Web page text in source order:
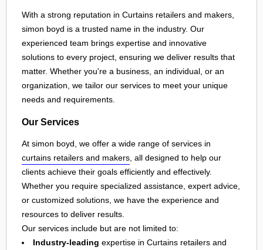
With a strong reputation in Curtains retailers and makers,
simon boyd is a trusted name in the industry. Our
experienced team brings expertise and innovative
solutions to every project, ensuring we deliver results that
matter. Whether you're a business, an individual, or an
organization, we tailor our services to meet your unique
needs and requirements.
Our Services
At simon boyd, we offer a wide range of services in
curtains retailers and makers, all designed to help our
clients achieve their goals efficiently and effectively.
Whether you require specialized assistance, expert advice,
or customized solutions, we have the experience and
resources to deliver results.
Our services include but are not limited to:
Industry-leading expertise in Curtains retailers and